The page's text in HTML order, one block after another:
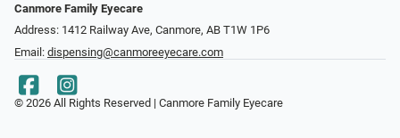
Canmore Family Eyecare
Address: 1412 Railway Ave, Canmore, AB T1W 1P6
Email: dispensing@canmoreeyecare.com
© 2026 All Rights Reserved | Canmore Family Eyecare